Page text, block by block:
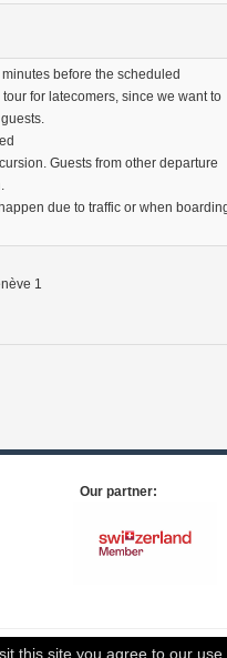
before the scheduled
for latecomers, since we want to
Guests from other departure
due to traffic or when
1
Our partner:
this site you agree to our